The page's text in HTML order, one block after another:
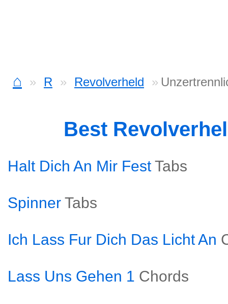
⌂ R Revolverheld
Best
Halt Dich An Mir Fest Tabs
Spinner Tabs
Ich Lass Fur Dich Das Licht An
Lass Uns Gehen 1 Chords